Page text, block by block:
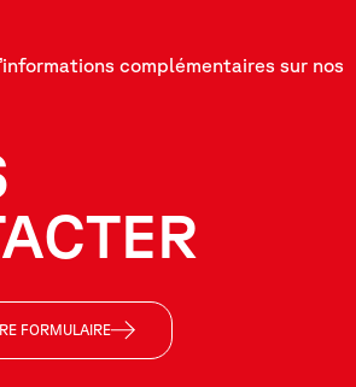
complémentaires sur nos
FORMULAIRE